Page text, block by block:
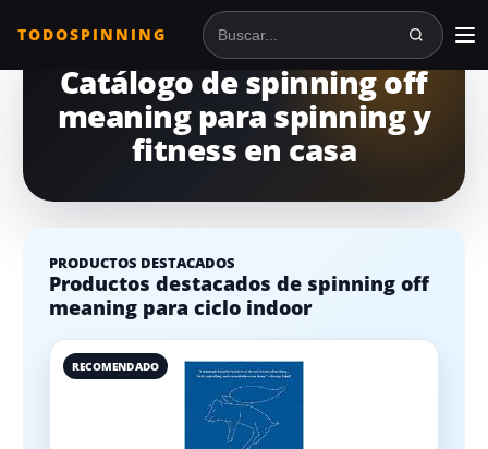
TODOSPINNING Buscar en TodoSpinning
Catálogo de spinning off
meaning para spinning y
fitness en casa
PRODUCTOS DESTACADOS
Productos destacados de spinning off
meaning para ciclo indoor
RECOMENDADO